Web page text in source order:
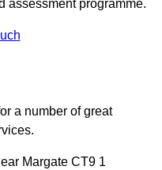
assessment programme.
a number of great
Margate CT9 1